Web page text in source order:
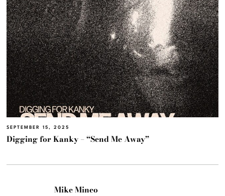
SEPTEMBER 15, 2025
Digging for Kanky – “Send Me Away”
Mike Mineo